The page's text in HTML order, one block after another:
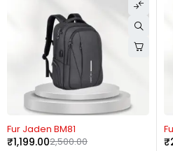
-52%
Fur Jaden BM81
2,500.00
₹1,199.00
-
₹